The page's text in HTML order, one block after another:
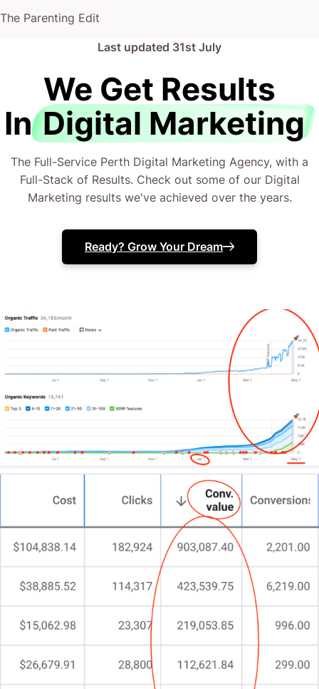
Repair and maintenance
Real estate, hiring, and rental services
Construction
Beauty and hair salon services
Food and accommodation services
Private health care and social assistance
Administrative and business support services
your way.
Traditional marketing is expensive and has limited
reach. Fewer and fewer people are picking up a
physical newspaper every morning. Flyers aren’t
eco-friendly and tend to end up in the bin. Billboards
and prime time TV ads cost an arm and a leg.
Enter the internet. You know it’s the way to go!
(That’s how you found me and why you’re reading
all about digital marketing in Perth right now!)
In fact, did you know that 89% of Australians are
connected to the Internet? That’s at least 22.31
million users that are watching Youtube ads, surfing
through Google ads, and browsing social media ads
The Parenting Edit
Last updated 31st July
We Get Results
In Digital Marketing
The Full-Service Perth Digital Marketing Agency, with a
Full-Stack of Results. Check out some of our Digital
Marketing results we've achieved over the years.
Ready? Grow Your Dream